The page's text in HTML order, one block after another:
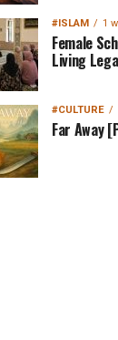
#ISLAM 1
Female
Living
#CULTURE
Far Away